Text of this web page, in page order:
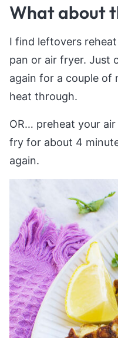
What about
I find leftovers
pan or air fryer. Just
again for a couple of
heat through.
OR… preheat your
fry for about 4
again.